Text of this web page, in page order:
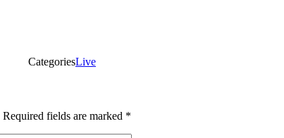
CategoriesLive
Required fields are marked *